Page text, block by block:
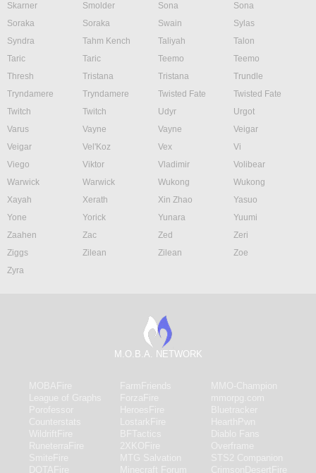
Skarner
Smolder Sona
Sona
Soraka
Soraka Swain
Sylas
Syndra
Tahm Kench Taliyah
Talon
Taric
Taric Teemo
Teemo
Thresh
Tristana Tristana
Trundle
Tryndamere
Tryndamere Twisted Fate
Twisted Fate
Twitch
Twitch Udyr
Urgot
Varus
Vayne Vayne
Veigar
Veigar
Vel'Koz Vex
Vi
Viego
Viktor Vladimir
Volibear
Warwick
Warwick Wukong
Wukong
Xayah
Xerath Xin Zhao
Yasuo
Yone
Yorick Yunara
Yuumi
Zaahen
Zac Zed
Zeri
Ziggs
Zilean Zilean
Zoe
Zyra
M.O.B.A. NETWORK